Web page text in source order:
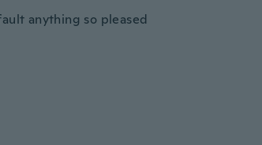
anything so pleased